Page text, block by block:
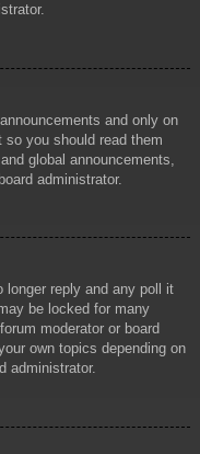
and only on
you should read them
global announcements,
administrator.
longer reply and any poll it
be locked for many
moderator or board
own topics depending on
administrator.